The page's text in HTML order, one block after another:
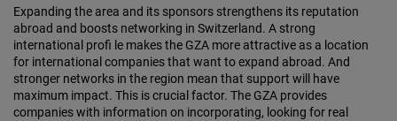
Expanding the area and its sponsors strengthens its reputation
abroad and boosts networking in Switzerland. A strong
international profi le makes the GZA more attractive as a location
for international companies that want to expand abroad. And
stronger networks in the region mean that support will have
maximum impact. This is crucial factor. The GZA provides
companies with information on incorporating, looking for real